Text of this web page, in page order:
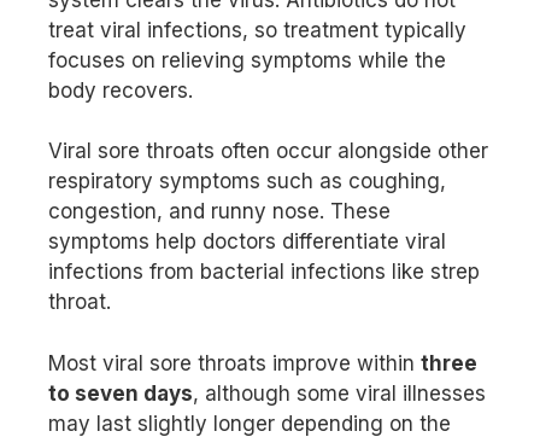
treat viral infections, so treatment typically
focuses on relieving symptoms while the
body recovers.
Viral sore throats often occur alongside other
respiratory symptoms such as coughing,
congestion, and runny nose. These
symptoms help doctors differentiate viral
infections from bacterial infections like strep
throat.
Most viral sore throats improve within three
to seven days, although some viral illnesses
may last slightly longer depending on the